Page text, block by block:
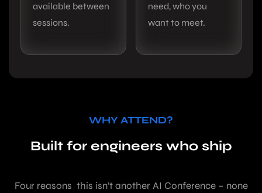
available between
sessions.
need, who you
want to meet.
WHY ATTEND?
Built for engineers who ship
Four reasons this isn’t another AI Conference – none